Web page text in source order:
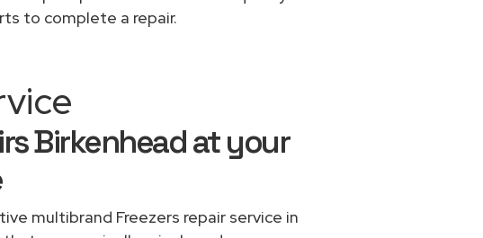
to complete a repair.
Birkenhead at your
multibrand Freezers repair service in